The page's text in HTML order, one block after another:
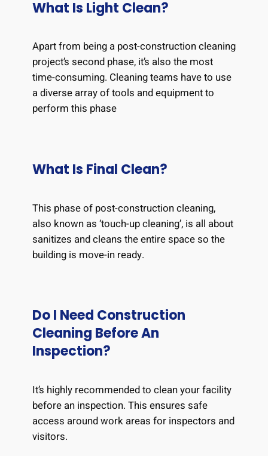
What Is Light Clean?
Apart from being a post-construction cleaning
project’s second phase, it’s also the most
time-consuming. Cleaning teams have to use
a diverse array of tools and equipment to
perform this phase
What Is Final Clean?
This phase of post-construction cleaning,
also known as ‘touch-up cleaning’, is all about
sanitizes and cleans the entire space so the
building is move-in ready.
Do I Need Construction
Cleaning Before An
Inspection?
It’s highly recommended to clean your facility
before an inspection. This ensures safe
access around work areas for inspectors and
visitors.